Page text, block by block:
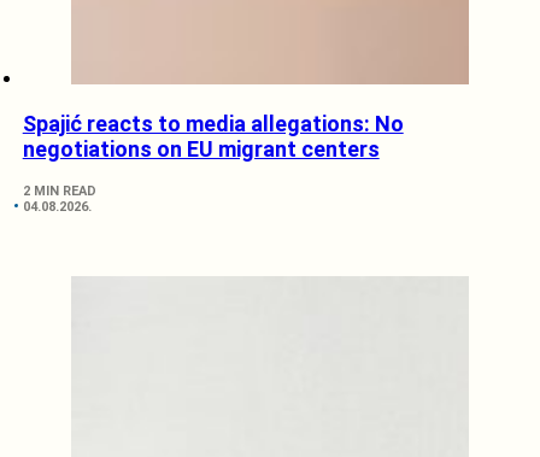
Spajić reacts to media allegations: No
negotiations on EU migrant centers
2 MIN READ
04.08.2026.